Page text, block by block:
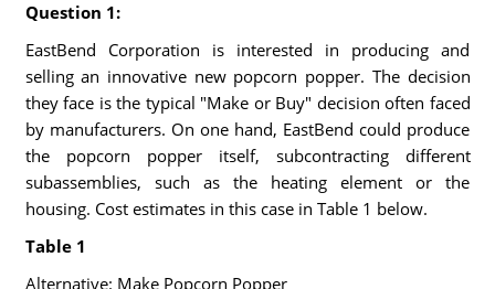
Question 1:
EastBend Corporation is interested in producing and
selling an innovative new popcorn popper. The decision
they face is the typical "Make or Buy" decision often faced
by manufacturers. On one hand, EastBend could produce
the popcorn popper itself, subcontracting different
subassemblies, such as the heating element or the
housing. Cost estimates in this case in Table 1 below.
Table 1
Alternative: Make Popcorn Popper